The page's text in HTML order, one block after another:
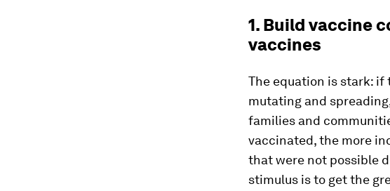
1. Build vaccine
vaccines
The equation is stark: if
mutating and
families and
vaccinated, the more
that were not possible
stimulus is to get the